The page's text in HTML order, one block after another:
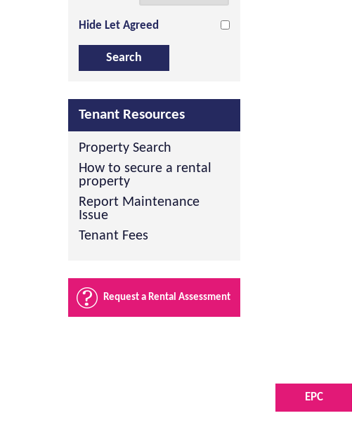
EPC
Hide Let Agreed
Tenant Resources
Property Search
How to secure a rental
property
Report Maintenance
Issue
Tenant Fees
Request a Rental Assessment